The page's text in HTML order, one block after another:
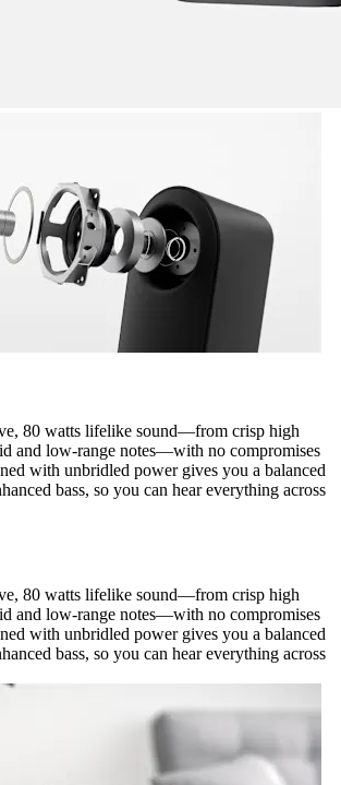
80 watts lifelike sound—from crisp high
and low-range notes—with no compromises
with unbridled power gives you a balanced
bass, so you can hear everything across
80 watts lifelike sound—from crisp high
and low-range notes—with no compromises
with unbridled power gives you a balanced
bass, so you can hear everything across